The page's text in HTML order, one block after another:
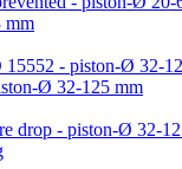
mm
15552 - piston-Ø 32-
Ø 32-125 mm
drop - piston-Ø 32-